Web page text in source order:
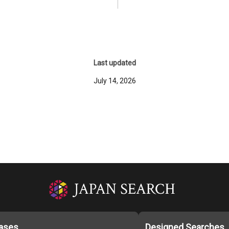
Last updated
July 14, 2026